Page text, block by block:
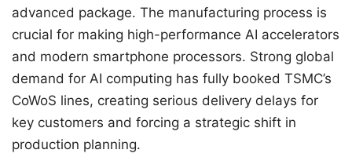
advanced package. The manufacturing process is
crucial for making high-performance AI accelerators
and modern smartphone processors. Strong global
demand for AI computing has fully booked TSMC’s
CoWoS lines, creating serious delivery delays for
key customers and forcing a strategic shift in
production planning.